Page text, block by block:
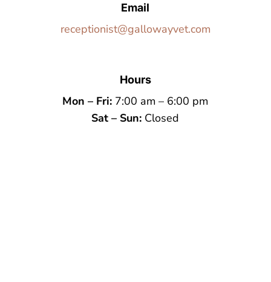
Email
receptionist@gallowayvet.com
Hours
Mon – Fri: 7:00 am – 6:00 pm
Sat – Sun: Closed